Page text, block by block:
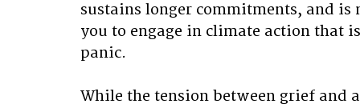
sustains longer commitments, and
you to engage in climate action that
panic.
While the tension between grief and